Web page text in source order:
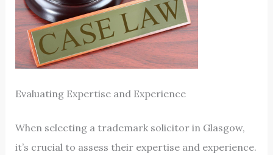
Evaluating Expertise and Experience
When selecting a trademark solicitor in Glasgow,
it’s crucial to assess their expertise and experience.